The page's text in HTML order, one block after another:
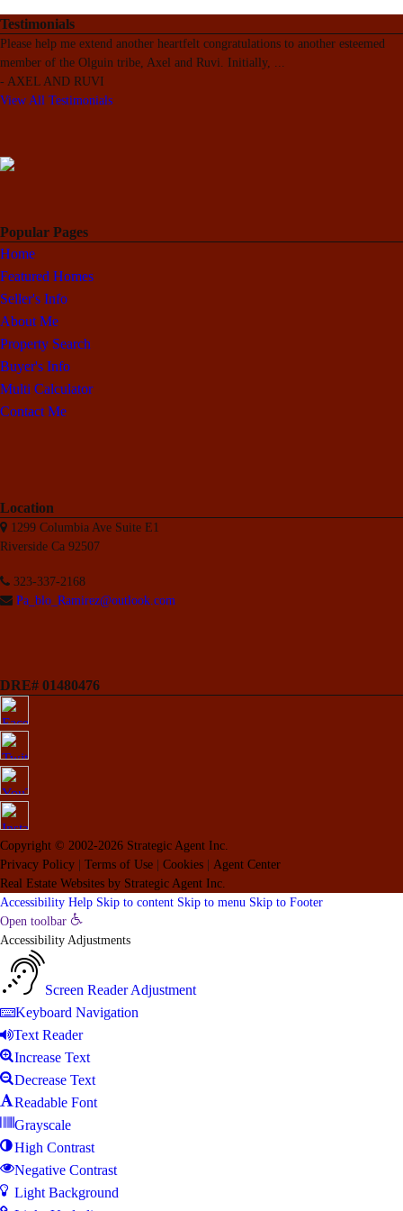
Testimonials
Please help me extend another heartfelt congratulations to another esteemed
member of the Olguin tribe, Axel and Ruvi. Initially, ...
- AXEL AND RUVI
View All Testimonials
Popular Pages
Home
Featured Homes
Seller's Info
About Me
Property Search
Buyer's Info
Multi Calculator
Contact Me
Location
1299 Columbia Ave Suite E1
Riverside Ca 92507
323-337-2168
Pa_blo_Ramirez@outlook.com
DRE# 01480476
Copyright © 2002-2026 Strategic Agent Inc.
Privacy Policy
Terms of Use Cookies
Agent Center
Real Estate Websites by Strategic Agent Inc.
Accessibility Help Skip to content Skip to menu Skip to Footer
Open toolbar
Accessibility Adjustments
Screen Reader Adjustment
Keyboard Navigation
Text Reader
Increase Text
Decrease Text
Readable Font
Grayscale
High Contrast
Negative Contrast
Light Background